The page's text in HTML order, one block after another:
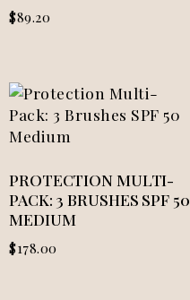
$89.20
PROTECTION MULTI-
PACK: 3 BRUSHES SPF 50
MEDIUM
$178.00